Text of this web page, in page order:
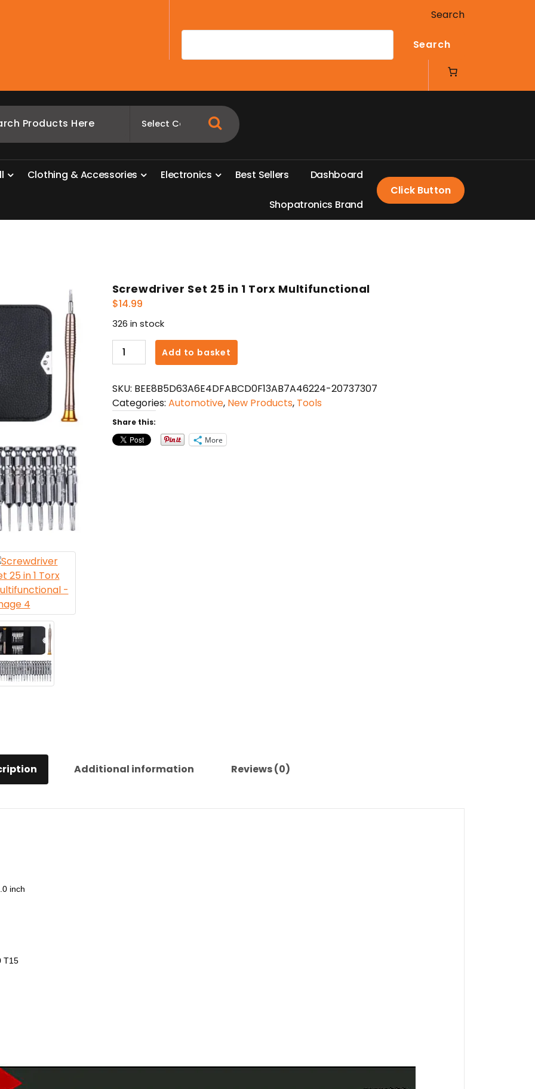
Search
Search
ll Clothing &Accessories Electronics Best Sellers Dashboard
Shopatronics Brand
Click Button
Screwdriver Set 25 in 1 Torx Multifunctional
$14.99
326 in stock
Screwdriver
Set
in
1
Torx
Multifunctional
quantity
Add to basket
SKU: BEE8B5D63A6E4DFABCD0F13AB7A46224-20737307
Categories: Automotive, New Products, Tools
Share this:
More
Additional information Reviews (0)
inch
T15